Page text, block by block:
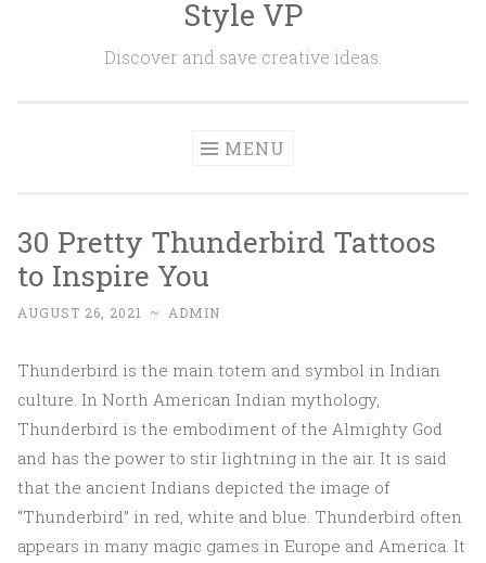
Style VP
Discover and save creative ideas.
MENU
30 Pretty Thunderbird Tattoos
to Inspire You
AUGUST 26, 2021 ~ ADMIN
Thunderbird is the main totem and symbol in Indian
culture. In North American Indian mythology,
Thunderbird is the embodiment of the Almighty God
and has the power to stir lightning in the air. It is said
that the ancient Indians depicted the image of
“Thunderbird” in red, white and blue. Thunderbird often
appears in many magic games in Europe and America. It